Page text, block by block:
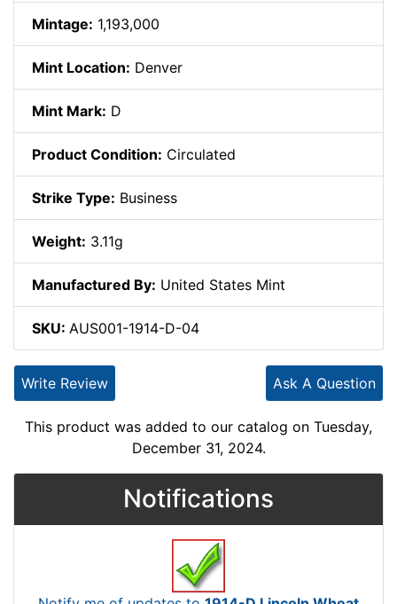
Mintage: 1,193,000
Mint Location: Denver
Mint Mark: D
Product Condition: Circulated
Strike Type: Business
Weight: 3.11g
Manufactured By: United States Mint
SKU: AUS001-1914-D-04
Ask A Question
Write Review
This product was added to our catalog on Tuesday,
December 31, 2024.
Notifications